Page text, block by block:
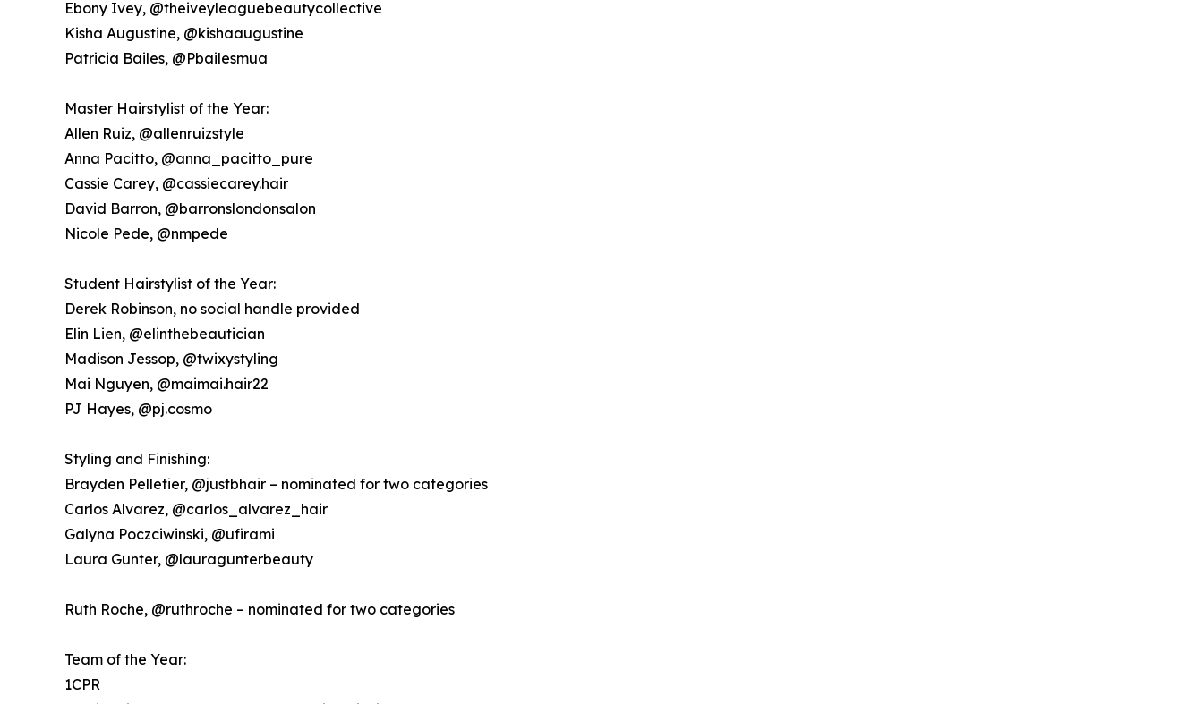
Ebony Ivey, @theiveyleaguebeautycollective
Kisha Augustine, @kishaaugustine
Patricia Bailes, @Pbailesmua
Master Hairstylist of the Year:
Allen Ruiz, @allenruizstyle
Anna Pacitto, @anna_pacitto_pure
Cassie Carey, @cassiecarey.hair
David Barron, @barronslondonsalon
Nicole Pede, @nmpede
Student Hairstylist of the Year:
Derek Robinson, no social handle provided
Elin Lien, @elinthebeautician
Madison Jessop, @twixystyling
Mai Nguyen, @maimai.hair22
PJ Hayes, @pj.cosmo
Styling and Finishing:
Brayden Pelletier, @justbhair – nominated for two categories
Carlos Alvarez, @carlos_alvarez_hair
Galyna Poczciwinski, @ufirami
Laura Gunter, @lauragunterbeauty
Ruth Roche, @ruthroche – nominated for two categories
Team of the Year:
1CPR